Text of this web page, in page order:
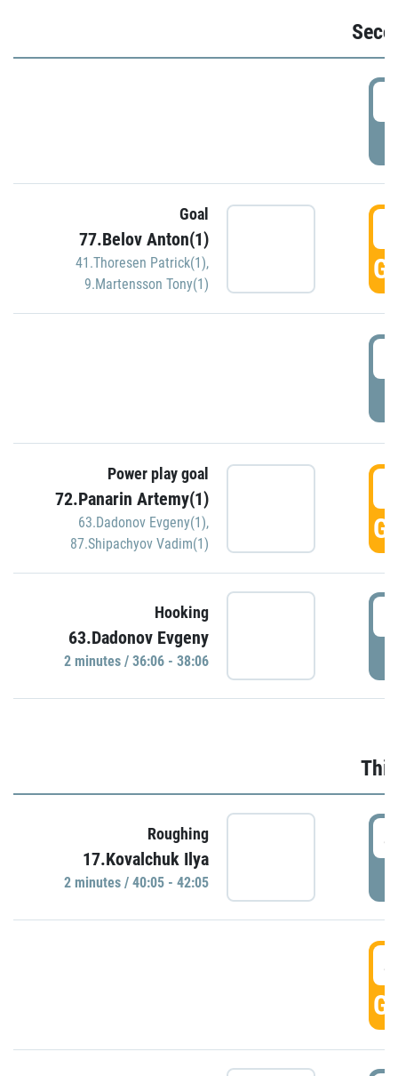
Goal
77.Belov Anton(1)
41.Thoresen Patrick(1),
9.Martensson Tony(1)
Power play goal
72.Panarin Artemy(1)
63.Dadonov Evgeny(1),
87.Shipachyov Vadim(1)
Hooking
63.Dadonov Evgeny
2 minutes / 36:06 - 38:06
Roughing
17.Kovalchuk Ilya
2 minutes / 40:05 - 42:05